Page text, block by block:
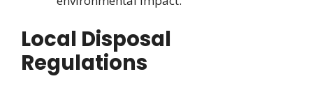
Local Disposal
Regulations